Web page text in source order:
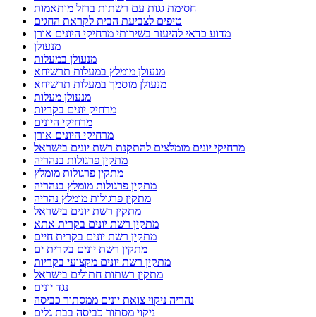
חסימת גגות עם רשתות ברזל מותאמות
טיפים לצביעת הבית לקראת החגים
מדוע כדאי להיעזר בשירותי מרחיקי היונים אורן
מנעולן
מנעולן במעלות
מנעולן מומלץ במעלות תרשיחא
מנעולן מוסמך במעלות תרשיחא
מנעולן מעלות
מרחיק יונים בקריות
מרחיקי היונים
מרחיקי היונים אורן
מרחיקי יונים מומלצים להתקנת רשת יונים בישראל
מתקין פרגולות בנהריה
מתקין פרגולות מומלץ
מתקין פרגולות מומלץ בנהריה
מתקין פרגולות מומלץ נהריה
מתקין רשת יונים בישראל
מתקין רשת יונים בקרית אתא
מתקין רשת יונים בקרית חיים
מתקין רשת יונים בקרית ים
מתקין רשת יונים מקצועי בקריות
מתקין רשתות חתולים בישראל
נגד יונים
נהריה ניקוי צואת יונים ממסתור כביסה
ניקוי מסתור כביסה בבת גלים